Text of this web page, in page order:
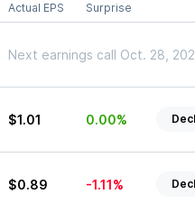
Actual EPS Surprise
Next earnings call Oct. 28,
$1.01 0.00%
$0.89 -1.11%